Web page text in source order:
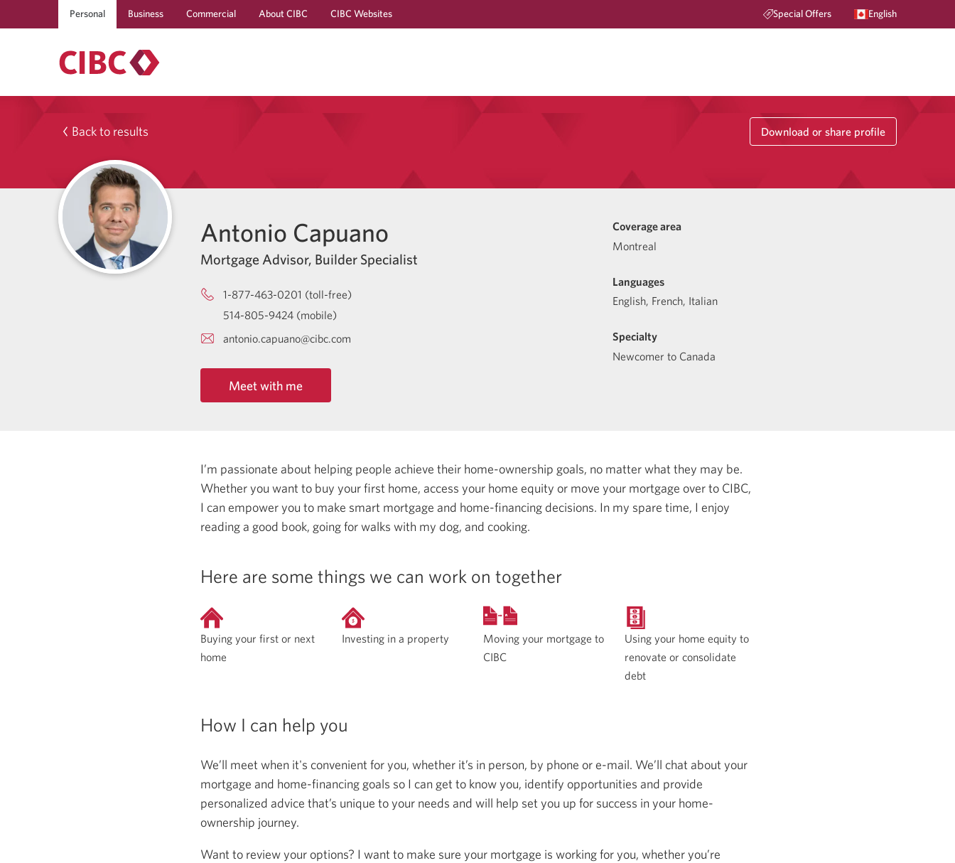
Personal Business Commercial About CIBC CIBC Websites Special Offers English
Back to results Download or share profile
Antonio Capuano
Mortgage Advisor, Builder Specialist
1-877-463-0201 (toll-free)
514-805-9424 (mobile)
antonio.capuano@cibc.com
Meet with me
Coverage area
Montreal
Languages
English, French, Italian
Specialty
Newcomer to Canada
I’m passionate about helping people achieve their home-ownership goals, no matter what they may be.
Whether you want to buy your first home, access your home equity or move your mortgage over to CIBC,
I can empower you to make smart mortgage and home-financing decisions. In my spare time, I enjoy
reading a good book, going for walks with my dog, and cooking.
Here are some things we can work on together
Buying your first or next
home
Investing in a property
Moving your mortgage to
CIBC
Using your home equity to
renovate or consolidate
debt
How I can help you
We’ll meet when it's convenient for you, whether it’s in person, by phone or e-mail. We’ll chat about your
mortgage and home-financing goals so I can get to know you, identify opportunities and provide
personalized advice that’s unique to your needs and will help set you up for success in your home-
ownership journey.
Want to review your options? I want to make sure your mortgage is working for you, whether you’re